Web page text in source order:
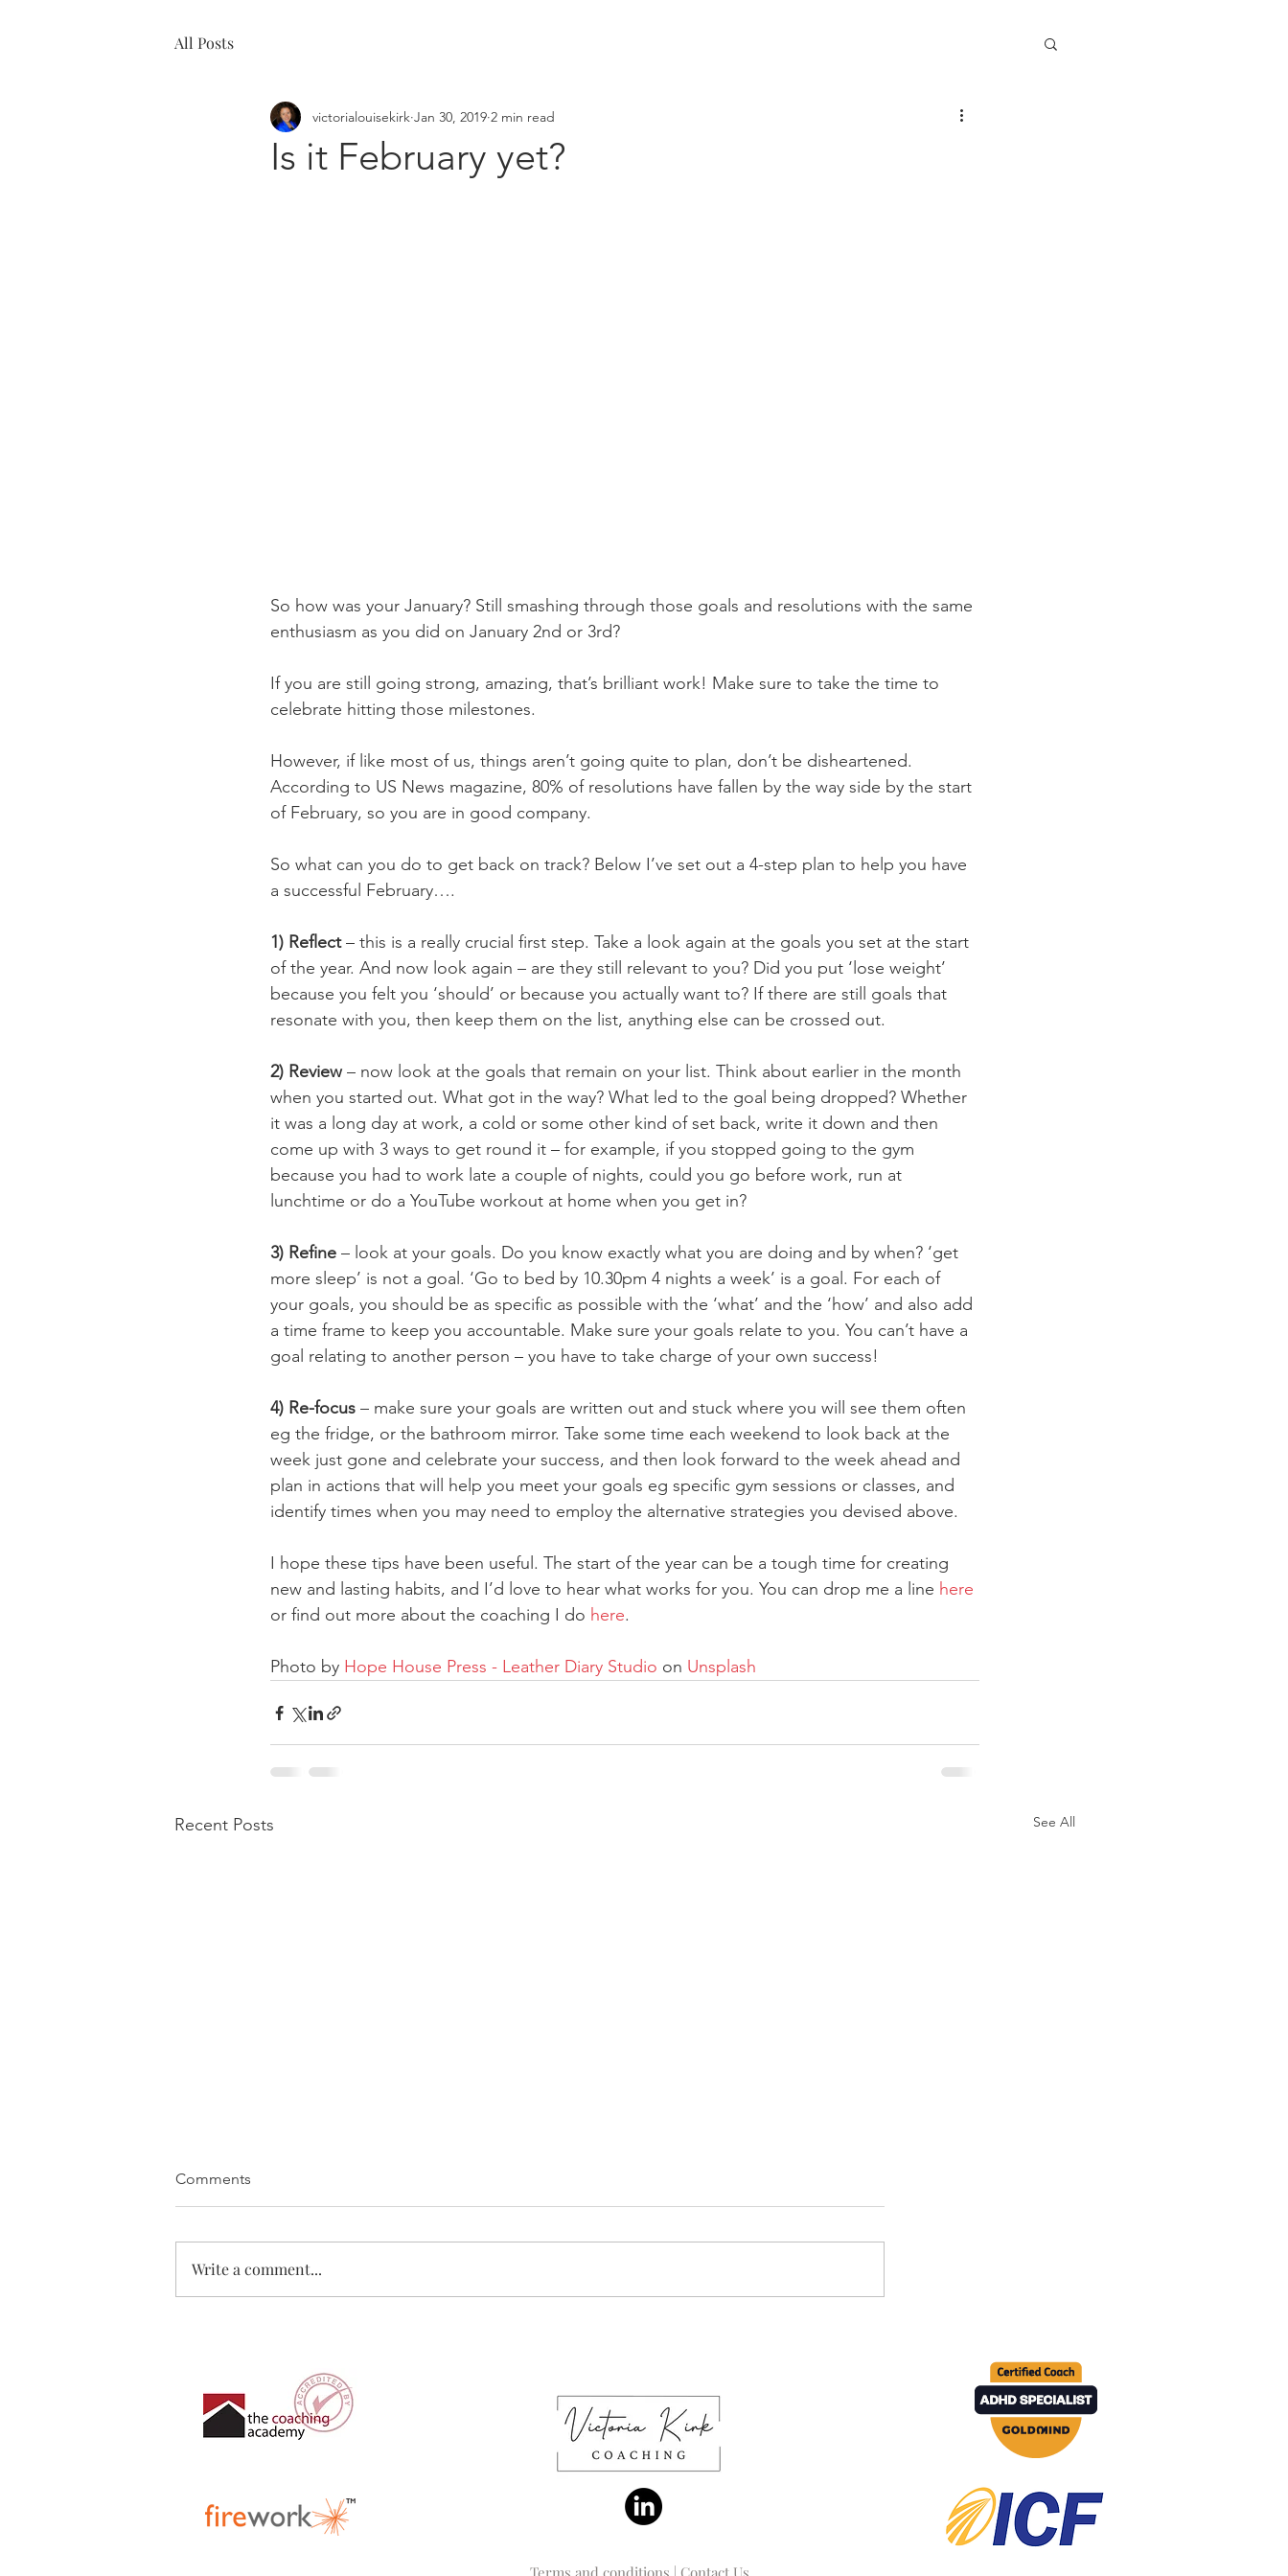
All Posts
Is it February yet?
victorialouisekirk Jan 30, 2019 2 min read
So how was your January? Still smashing through those goals and resolutions with the same
enthusiasm as you did on January 2nd or 3rd?
If you are still going strong, amazing, that’s brilliant work! Make sure to take the time to
celebrate hitting those milestones.
However, if like most of us, things aren’t going quite to plan, don’t be disheartened.
According to US News magazine, 80% of resolutions have fallen by the way side by the start
of February, so you are in good company.
So what can you do to get back on track? Below I’ve set out a 4-step plan to help you have
a successful February….
1) Reflect – this is a really crucial first step. Take a look again at the goals you set at the start
of the year. And now look again – are they still relevant to you? Did you put ‘lose weight’
because you felt you ‘should’ or because you actually want to? If there are still goals that
resonate with you, then keep them on the list, anything else can be crossed out.
2) Review – now look at the goals that remain on your list. Think about earlier in the month
when you started out. What got in the way? What led to the goal being dropped? Whether
it was a long day at work, a cold or some other kind of set back, write it down and then
come up with 3 ways to get round it – for example, if you stopped going to the gym
because you had to work late a couple of nights, could you go before work, run at
lunchtime or do a YouTube workout at home when you get in?
3) Refine – look at your goals. Do you know exactly what you are doing and by when? ‘get
more sleep’ is not a goal. ‘Go to bed by 10.30pm 4 nights a week’ is a goal. For each of
your goals, you should be as specific as possible with the ‘what’ and the ‘how’ and also add
a time frame to keep you accountable. Make sure your goals relate to you. You can’t have a
goal relating to another person – you have to take charge of your own success!
4) Re-focus – make sure your goals are written out and stuck where you will see them often
eg the fridge, or the bathroom mirror. Take some time each weekend to look back at the
week just gone and celebrate your success, and then look forward to the week ahead and
plan in actions that will help you meet your goals eg specific gym sessions or classes, and
identify times when you may need to employ the alternative strategies you devised above.
I hope these tips have been useful. The start of the year can be a tough time for creating
new and lasting habits, and I’d love to hear what works for you. You can drop me a line here
or find out more about the coaching I do here.
Photo by Hope House Press - Leather Diary Studio on Unsplash
Recent Posts See All
Comments
Write a comment...